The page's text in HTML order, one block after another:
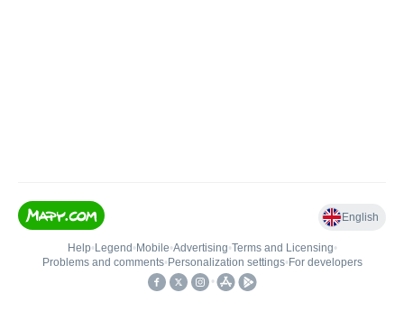
English
Help• Legend • Mobile•Advertising•Terms and Licensing•
Problems and comments• Personalization settings• For developers
•